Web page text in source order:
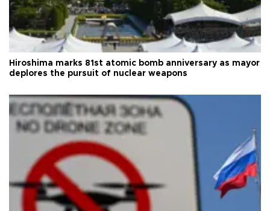
Hiroshima marks 81st atomic bomb anniversary as mayor
deplores the pursuit of nuclear weapons